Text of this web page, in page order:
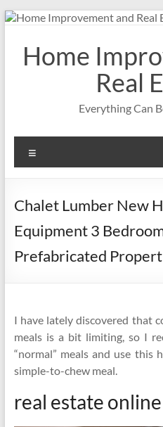
Skip
contentHome
Real
Everything Can
Chalet Lumber New
Equipment 3
Prefabricated
I have lately discovered that
meals is a bit limiting, so I
“normal” meals and use
simple-to-chew meal.
real estate